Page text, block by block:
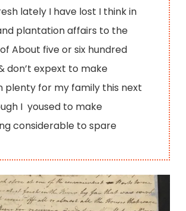
lately I have lost I think in
plantation affairs to the
About five or six hundred
don’t expext to make
plenty for my family this next
I yoused to make
considerable to spare